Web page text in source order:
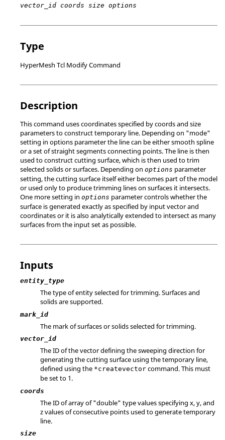
vector_id coords size options
Type
HyperMesh Tcl Modify Command
Description
This command uses coordinates specified by coords and size
parameters to construct temporary line. Depending on "mode"
setting in options parameter the line can be either smooth spline
or a set of straight segments connecting points. The line is then
used to construct cutting surface, which is then used to trim
selected solids or surfaces. Depending on options parameter
setting, the cutting surface itself either becomes part of the model
or used only to produce trimming lines on surfaces it intersects.
One more setting in options parameter controls whether the
surface is generated exactly as specified by input vector and
coordinates or it is also analytically extended to intersect as many
surfaces from the input set as possible.
Inputs
entity_type
The type of entity selected for trimming. Surfaces and
solids are supported.
mark_id
The mark of surfaces or solids selected for trimming.
vector_id
The ID of the vector defining the sweeping direction for
generating the cutting surface using the temporary line,
defined using the *createvector command. This must
be set to 1.
coords
The ID of array of "double" type values specifying x, y, and
z values of consecutive points used to generate temporary
line.
size